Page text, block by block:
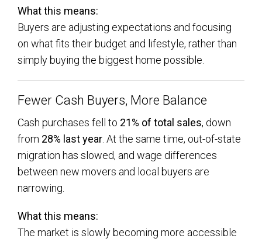
What this means:
Buyers are adjusting expectations and focusing
on what fits their budget and lifestyle, rather than
simply buying the biggest home possible.
Fewer Cash Buyers, More Balance
Cash purchases fell to 21% of total sales, down
from 28% last year . At the same time, out-of-state
migration has slowed, and wage differences
between new movers and local buyers are
narrowing.
What this means:
The market is slowly becoming more accessible